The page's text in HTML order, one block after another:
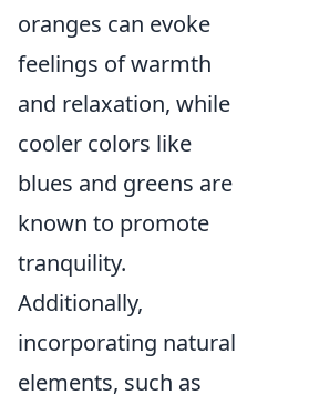
oranges can evoke
feelings of warmth
and relaxation, while
cooler colors like
blues and greens are
known to promote
tranquility.
Additionally,
incorporating natural
elements, such as